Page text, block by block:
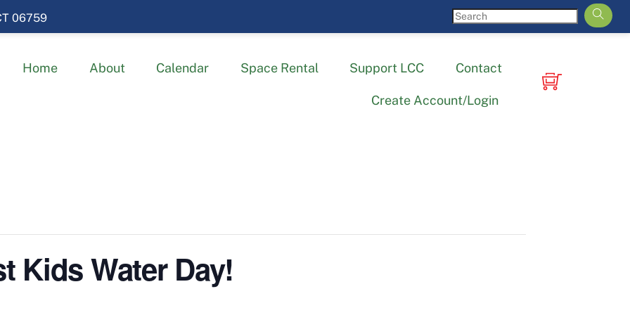
06759
Home About Calendar Space Rental Support LCC Contact
Create Account/Login
Kids Water Day!